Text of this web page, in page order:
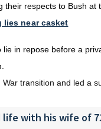
respects to Bush at
lies near casket
in repose before a
transition and led a
with his wife of